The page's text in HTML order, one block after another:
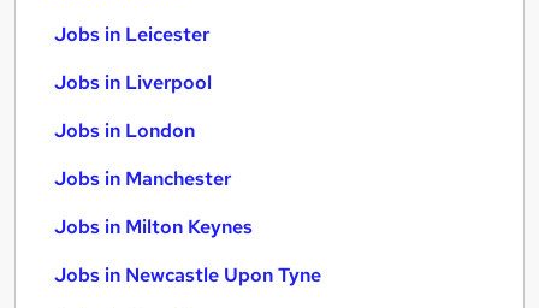
Jobs in Leicester
Jobs in Liverpool
Jobs in London
Jobs in Manchester
Jobs in Milton Keynes
Jobs in Newcastle Upon Tyne